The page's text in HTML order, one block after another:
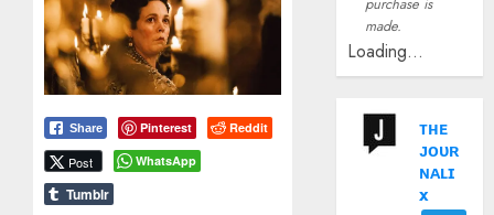
Share Pinterest Reddit
Post WhatsApp
Tumblr
made.
Loading...
ᴛʜᴇ
ᴊᴏᴜʀ
ɴᴀʟɪ
x